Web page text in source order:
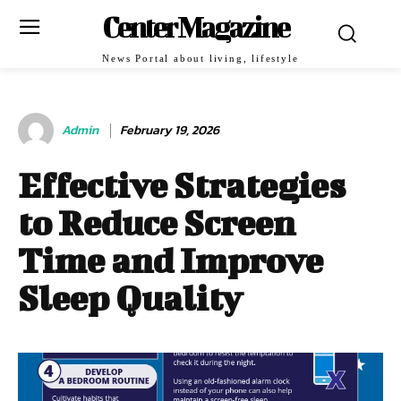
Center Magazine
News Portal about living, lifestyle
Admin February 19, 2026
Effective Strategies
to Reduce Screen
Time and Improve
Sleep Quality